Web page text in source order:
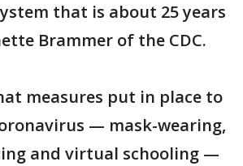
that is about 25 years
Brammer of the CDC.
measures put in place to
— mask-wearing,
and virtual schooling —